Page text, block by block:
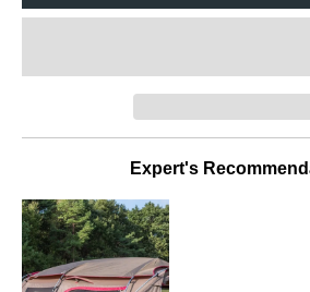
Expert's